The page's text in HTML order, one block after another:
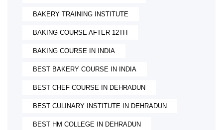
BAKERY TRAINING INSTITUTE
BAKING COURSE AFTER 12TH
BAKING COURSE IN INDIA
BEST BAKERY COURSE IN INDIA
BEST CHEF COURSE IN DEHRADUN
BEST CULINARY INSTITUTE IN DEHRADUN
BEST HM COLLEGE IN DEHRADUN